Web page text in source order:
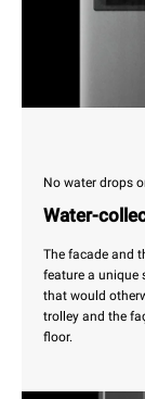
No water drops
Water-
The facade and
feature a unique
that would
trolley and the
floor.